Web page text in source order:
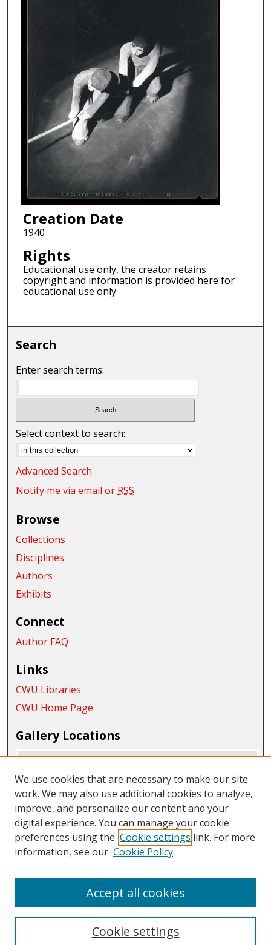
Creation Date
1940
Rights
Educational use only, the creator retains
copyright and information is provided here for
educational use only.
Search
Enter search terms:
Select context to search:
Advanced Search
Notify me via email or RSS
Browse
Collections
Disciplines
Authors
Exhibits
Connect
Author FAQ
Links
CWU Libraries
CWU Home Page
Gallery Locations
View gallery on map
We use cookies that are necessary to make our site
work. We may also use additional cookies to analyze,
improve, and personalize our content and your
digital experience. You can manage your cookie
preferences using the Cookie settings link. For more
information, see our Cookie Policy
Cookie settings
Accept all cookies